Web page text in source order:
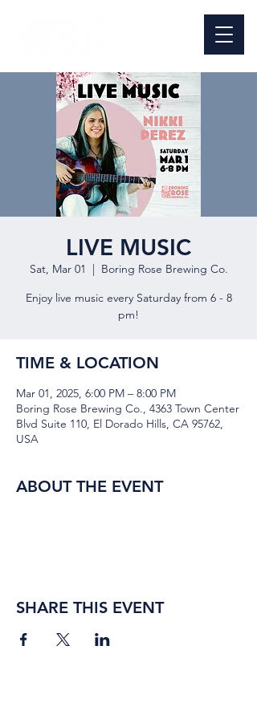
LIVE MUSIC
Sat, Mar 01
  |
Boring Rose Brewing Co.
Enjoy live music every Saturday from 6 - 8
pm!
TIME & LOCATION
Mar 01, 2025, 6:00 PM – 8:00 PM
Boring Rose Brewing Co., 4363 Town Center
Blvd Suite 110, El Dorado Hills, CA 95762,
USA
ABOUT THE EVENT
SHARE THIS EVENT